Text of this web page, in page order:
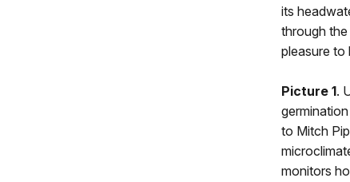
its
through
pleasure to
Picture 1.
to Mitch
monitors